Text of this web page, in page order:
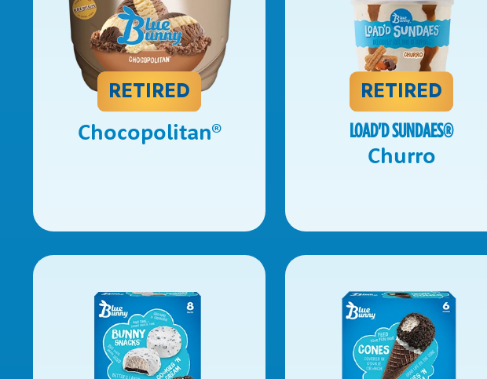
RETIRED
Chocopolitan®
RETIRED
LOAD'D SUNDAES®
Churro